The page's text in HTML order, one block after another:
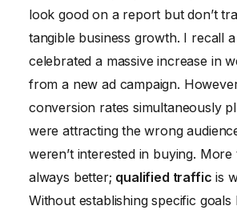
look good on a report but don’t
tangible business growth. I recall
celebrated a massive increase in
from a new ad campaign.
conversion rates simultaneously
were attracting the wrong
weren’t interested in buying. More
always better; qualified traffic is
Without establishing specific goals